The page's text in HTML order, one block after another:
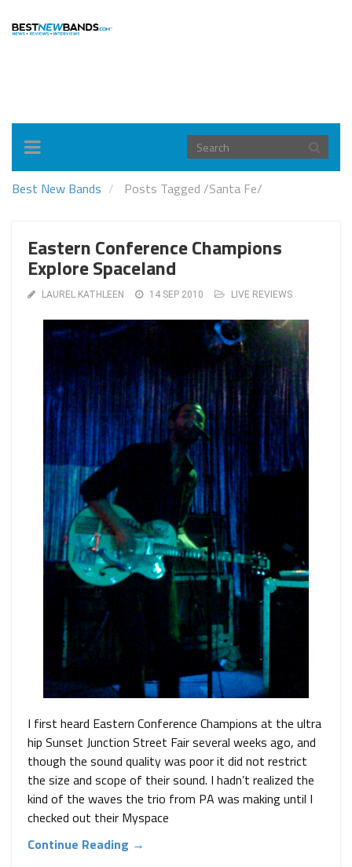
Toggle
navigation
Best New Bands Posts Tagged /Santa Fe/
Eastern Conference Champions
Explore Spaceland
LAUREL KATHLEEN 14 SEP 2010 LIVE REVIEWS
I first heard Eastern Conference Champions at the ultra
hip Sunset Junction Street Fair several weeks ago, and
though the sound quality was poor it did not restrict
the size and scope of their sound. I hadn’t realized the
kind of the waves the trio from PA was making until I
checked out their Myspace
Continue Reading →